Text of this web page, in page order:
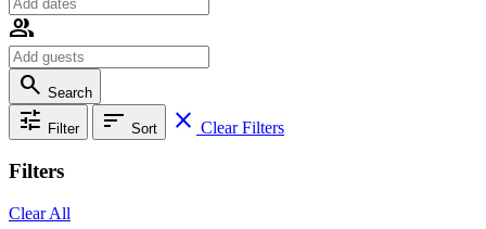
group
search Search
tune Filter sort Sort close Clear Filters
Filters
Clear All